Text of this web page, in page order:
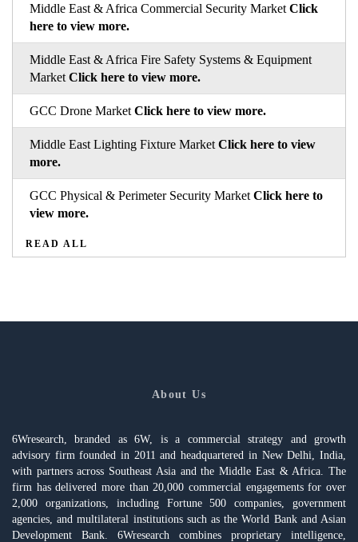
Middle East & Africa Commercial Security Market Click
here to view more.
Middle East & Africa Fire Safety Systems & Equipment
Market Click here to view more.
GCC Drone Market Click here to view more.
Middle East Lighting Fixture Market Click here to view
more.
GCC Physical & Perimeter Security Market Click here to
view more.
READ ALL
About Us
6Wresearch, branded as 6W, is a commercial strategy and growth
advisory firm founded in 2011 and headquartered in New Delhi, India,
with partners across Southeast Asia and the Middle East & Africa. The
firm has delivered more than 20,000 commercial engagements for over
2,000 organizations, including Fortune 500 companies, government
agencies, and multilateral institutions such as the World Bank and Asian
Development Bank. 6Wresearch combines proprietary intelligence,